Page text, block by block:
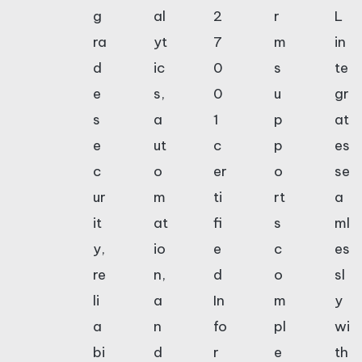
g
ra
d
e
s
e
c
ur
it
y,
re
li
a
bi
al
yt
ic
s,
a
ut
o
m
at
io
n,
a
n
d
2
7
0
0
1
c
er
ti
fi
e
d
In
fo
r
r
m
s
u
p
p
o
rt
s
c
o
m
pl
e
L
in
te
gr
at
es
se
a
ml
es
sl
y
wi
th